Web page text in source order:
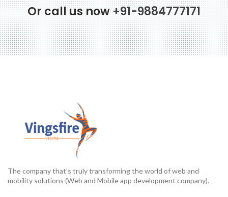
Or call us now+91-9884777171
The company that’s truly transforming the world of web and
mobility solutions (Web and Mobile app development company).